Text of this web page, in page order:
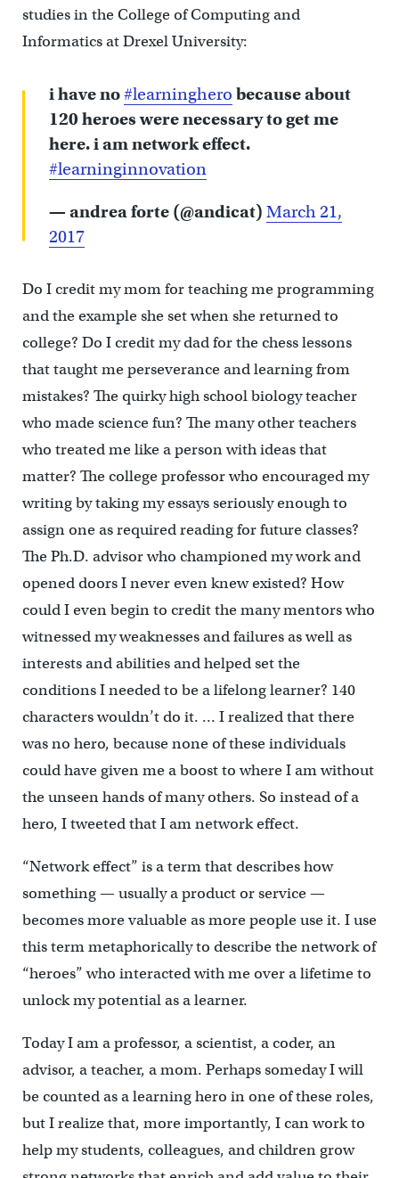
studies in the College of Computing and
Informatics at Drexel University:
i have no#learninghero because about
120 heroes were necessary to get me
here. i am network effect.
#learninginnovation
— andrea forte (@andicat) March 21,
2017
Do I credit my mom for teaching me programming
and the example she set when she returned to
college? Do I credit my dad for the chess lessons
that taught me perseverance and learning from
mistakes? The quirky high school biology teacher
who made science fun? The many other teachers
who treated me like a person with ideas that
matter? The college professor who encouraged my
writing by taking my essays seriously enough to
assign one as required reading for future classes?
The Ph.D. advisor who championed my work and
opened doors I never even knew existed? How
could I even begin to credit the many mentors who
witnessed my weaknesses and failures as well as
interests and abilities and helped set the
conditions I needed to be a lifelong learner? 140
characters wouldn’t do it. … I realized that there
was no hero, because none of these individuals
could have given me a boost to where I am without
the unseen hands of many others. So instead of a
hero, I tweeted that I am network effect.
“Network effect” is a term that describes how
something — usually a product or service —
becomes more valuable as more people use it. I use
this term metaphorically to describe the network of
“heroes” who interacted with me over a lifetime to
unlock my potential as a learner.
Today I am a professor, a scientist, a coder, an
advisor, a teacher, a mom. Perhaps someday I will
be counted as a learning hero in one of these roles,
but I realize that, more importantly, I can work to
help my students, colleagues, and children grow